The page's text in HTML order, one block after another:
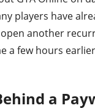
players have
another
a few hours
a